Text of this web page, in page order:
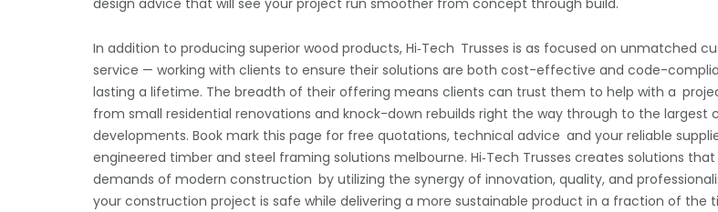
In addition to producing superior wood products, Hi‑Tech Trusses is as focused on unmatched
service — working with clients to ensure their solutions are both cost-effective and code-
lasting a lifetime. The breadth of their offering means clients can trust them to help with a
from small residential renovations and knock-down rebuilds right the way through to the largest
developments. Book mark this page for free quotations, technical advice and your reliable
engineered timber and steel framing solutions melbourne. Hi‑Tech Trusses creates solutions
demands of modern construction by utilizing the synergy of innovation, quality, and
your construction project is safe while delivering a more sustainable product in a fraction of the